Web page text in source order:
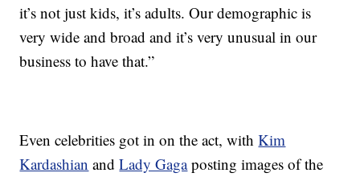
it’s not just kids, it’s adults. Our demographic is
very wide and broad and it’s very unusual in our
business to have that.”
Even celebrities got in on the act, withKim
Kardashian andLady Gagaposting images of the